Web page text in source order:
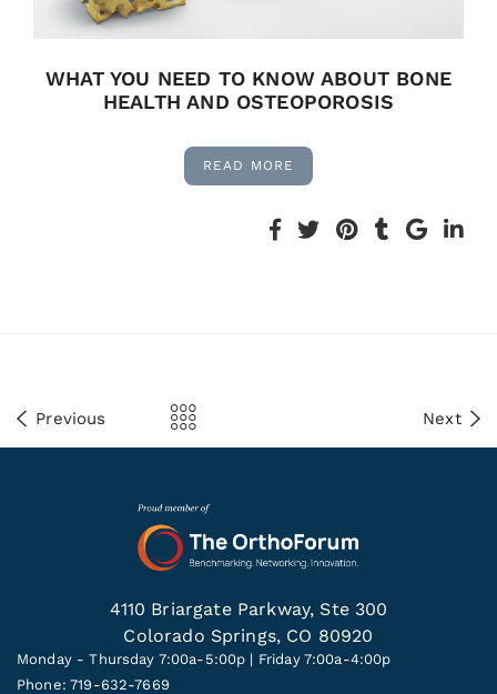
WHAT YOU NEED TO KNOW ABOUT BONE
HEALTH AND OSTEOPOROSIS
READ MORE
Previous Next
4110 Briargate Parkway, Ste 300
Colorado Springs, CO 80920
Monday - Thursday 7:00a-5:00p | Friday 7:00a-4:00p
Phone: 719-632-7669